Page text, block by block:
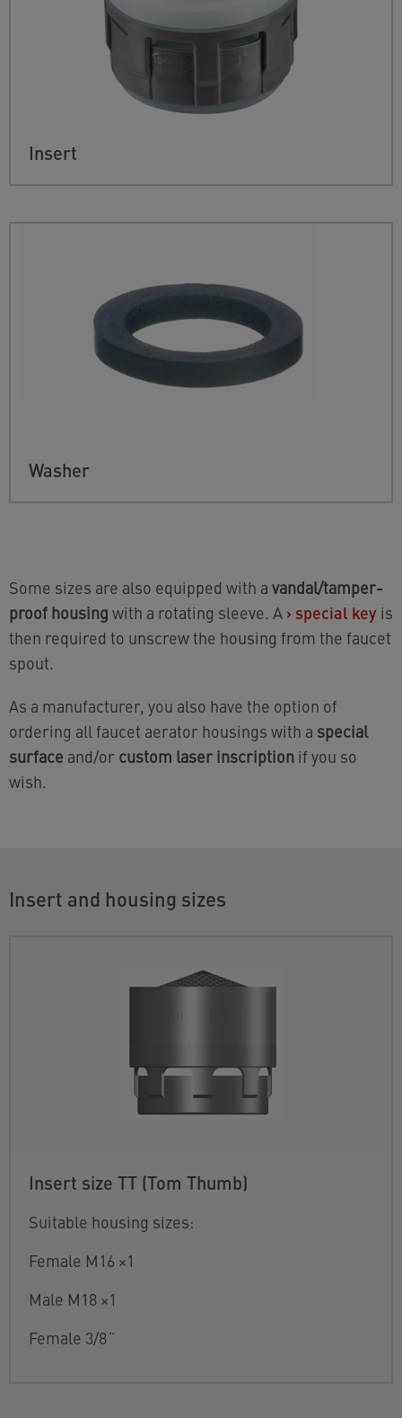
Insert
Washer
Some sizes are also equipped with a vandal/tamper-
proof housing with a rotating sleeve. A › special key is
then required to unscrew the housing from the faucet
spout.
As a manufacturer, you also have the option of
ordering all faucet aerator housings with a special
surface and/or custom laser inscription if you so
wish.
Insert and housing sizes
Insert size TT (Tom Thumb)
Suitable housing sizes:
Female M16 ×1
Male M18 ×1
Female 3/8˝